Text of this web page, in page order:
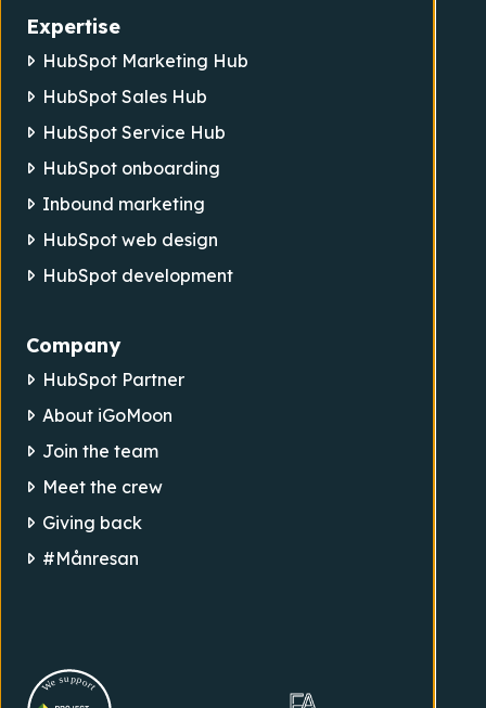
Expertise
HubSpot Marketing Hub
HubSpot Sales Hub
HubSpot Service Hub
HubSpot onboarding
Inbound marketing
HubSpot web design
HubSpot development
Company
HubSpot Partner
About iGoMoon
Join the team
Meet the crew
Giving back
#Månresan